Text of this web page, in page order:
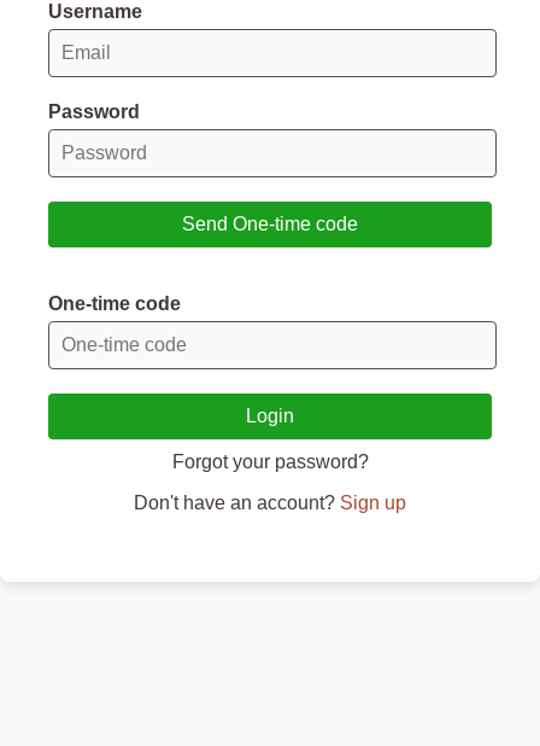
Username
Password
Send One-time code
One-time code
Login
Forgot your password?
Don't have an account? Sign up